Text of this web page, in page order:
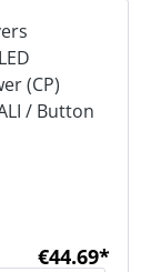
LED
(CP)
/ Button
€44.69*